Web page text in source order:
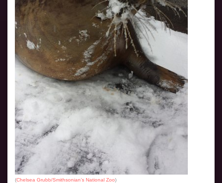
(Chelsea Grubb/Smithsonian’s National Zoo)